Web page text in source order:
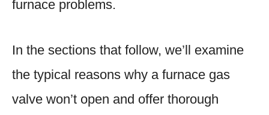
furnace problems.
In the sections that follow, we’ll examine
the typical reasons why a furnace gas
valve won’t open and offer thorough